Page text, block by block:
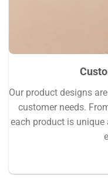
Our product designs
customer needs.
each product is unique